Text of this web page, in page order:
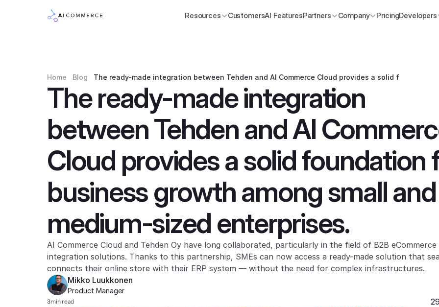
Resources CustomersAI FeaturesPartners Company PricingDevelopers
Home Blog The ready-made integration between Tehden and AI Commerce Cloud provides a solid
The ready-made integration
between Tehden and AI
Cloud provides a solid foundation
business growth among small and
medium-sized enterprises.
AI Commerce Cloud and Tehden Oy have long collaborated, particularly in the field of B2B eCommerce
integration solutions. Thanks to this partnership, SMEs can now access a ready-made solution that
connects their online store with their ERP system — without the need for complex infrastructures.
Mikko Luukkonen
Product Manager
3min read